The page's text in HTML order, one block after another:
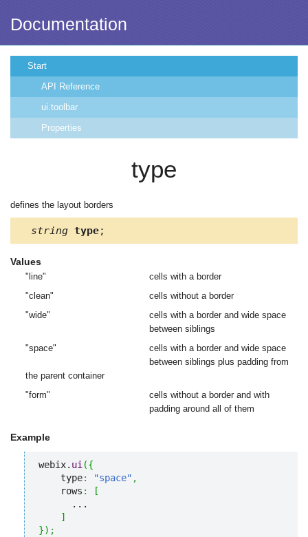
Documentation
Start
API Reference
ui.toolbar
Properties
type
defines the layout borders
string type;
Values
"line"
cells with a border
"clean"
cells without a border
"wide"
cells with a border and wide space
between siblings
"space"
cells with a border and wide space
between siblings plus padding from
the parent container
"form"
cells without a border and with
padding around all of them
Example
webix. ui ({
    type
: "space" ,
    rows
:
[
      ...
]
}) ;